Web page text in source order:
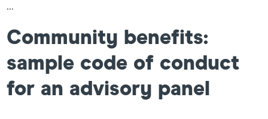
...
Community benefits:
sample code of conduct
for an advisory panel